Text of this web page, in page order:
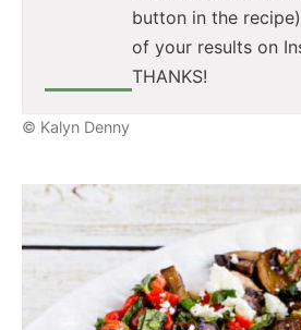
button in the
of your results on
THANKS!
© Kalyn Denny